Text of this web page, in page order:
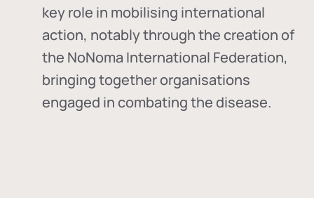
key role in mobilising international
action, notably through the creation of
the NoNoma International Federation,
bringing together organisations
engaged in combating the disease.